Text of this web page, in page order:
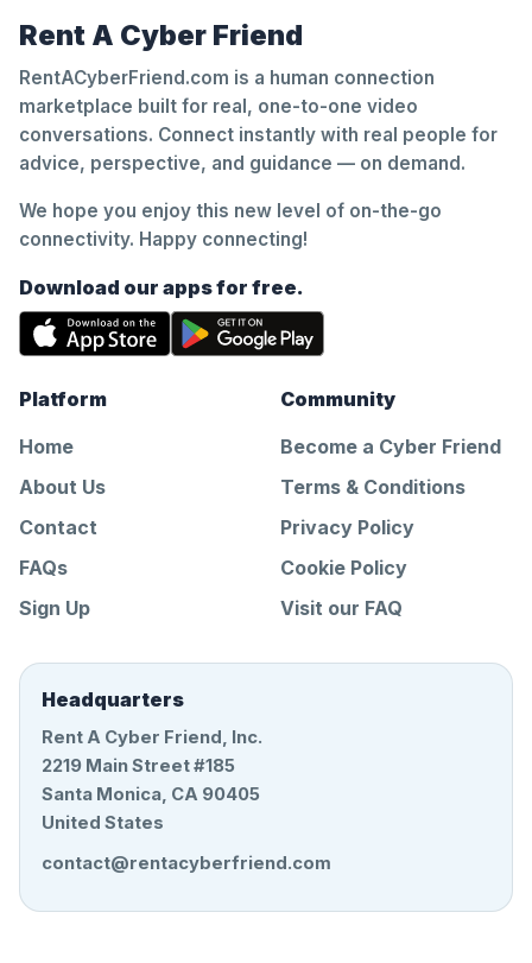
Rent A Cyber Friend
RentACyberFriend.com is a human connection
marketplace built for real, one-to-one video
conversations. Connect instantly with real people for
advice, perspective, and guidance — on demand.
We hope you enjoy this new level of on-the-go
connectivity. Happy connecting!
Download our apps for free.
Platform
Home
About Us
Contact
FAQs
Sign Up
Community
Become a Cyber Friend
Terms & Conditions
Privacy Policy
Cookie Policy
Visit our FAQ
Headquarters
Rent A Cyber Friend, Inc.
2219 Main Street #185
Santa Monica, CA 90405
United States
contact@rentacyberfriend.com